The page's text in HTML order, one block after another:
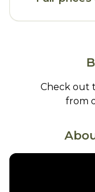
Check out
from